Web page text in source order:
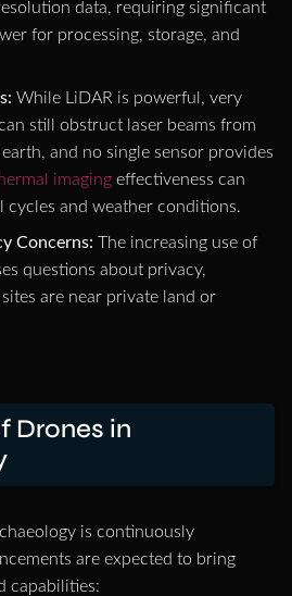
data, requiring significant
for processing, storage, and
While LiDAR is powerful, very
still obstruct laser beams from
and no single sensor provides
imaging effectiveness can
cycles and weather conditions.
Concerns: The increasing use of
questions about privacy,
are near private land or
Drones in
is continuously
are expected to bring
capabilities: